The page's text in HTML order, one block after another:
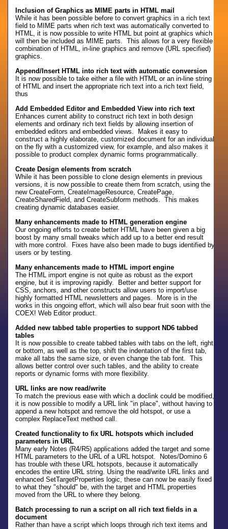
Inclusion of Graphics as MIME parts in HTML mail
While it has been possible before to convert graphics in a rich text
field to MIME parts when rich text was automatically converted to
HTML, it is now possible to write HTML but point at graphics which
will then be included as MIME parts. This allows for a very flexible
combination of HTML, in-line graphics and remove (URL specified)
graphics.
Append/Insert HTML into rich text with automatic conversion
It is now possible to take either a file with HTML or an in-line string
of HTML and insert the appropriate rich text into a rich text field,
thus
Add Embedded Editor and Embedded View into rich text
Enhances current ability to construct rich text in both design
elements and ordinary rich text fields by allowing insertion of
embedded editors and embedded views. Makes it easy to
construct a highly elaborate, customized document for an individual
on the fly with a customized view, for example, and also makes it
possible to product complex dynamic forms programmatically.
Create Design elements from scratch
While it has been possible to clone design elements in previous
versions, it is now possible to create them from scratch, using the
new CreateForm, CreateImageResource, CreatePage,
CreateSharedField, and CreateSubform methods. This makes
creating dynamic databases easier.
Many enhancements made to HTML generation engine
Our ongoing efforts to create better HTML have been given a big
boost by many small tweaks which add up to a better end result
with more control. Fixes have also been made to bugs identified by
users or by testing.
Many enhancements made to HTML import engine
The HTML import engine is not quite as robust as the export
engine, but it is improving rapidly. Better and better support for
CSS, anchors, and other constructs allow users to import/use
highly formatted HTML newsletters and pages. More is in the
works in this ongoing effort, which will also bear fruit soon with the
COEX! Web Editor product.
Added new tabbed table properties to support ND6 tabbed
tables
It is now possible to create tabbed tables with tabs on the left, right
or bottom, as well as the top, shift the indentation of the first tab,
make all tabs the same size, or even change the tab font. This
allows better control over such tables, and the ability to create
reports or dynamic forms with more flexibility.
URL links are now read/write
To match the previous ease with which a doclink could be modified,
it is now possible to modify a URL link "in place", without having to
append a new hotspot and remove the old hotspot, or use a
complex ReplaceText method call.
Created functionality to fix URL hotspots which included
parameters in URL
Many early Notes (R4/R5) applications added the target and some
HTML parameters to the URL of a URL hotspot. Notes/Domino 6
has trouble with these URL hotspots, because it automatically
encodes the entire URL string. Using the read/write URL links and
enhanced SetTargetProperties logic, these can now be easily fixed
to what they "should" be, with the target and HTML properties
moved from the URL to where they belong.
Batch processing to run a script on all rich text fields in a
document
Rather than have a script which loops through rich text items and